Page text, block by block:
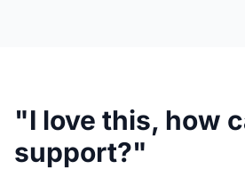
"I love this, how
support?"